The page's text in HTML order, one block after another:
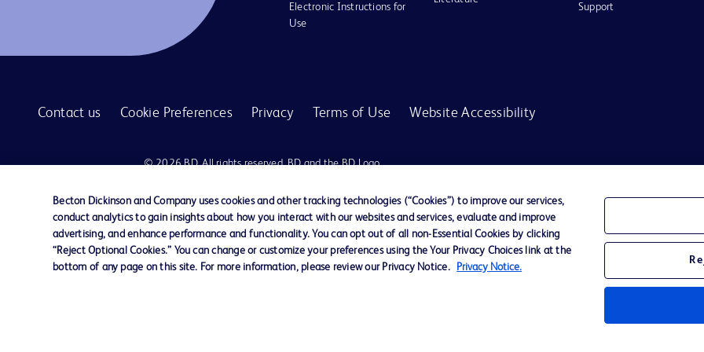
Electronic Instructions for
Use
Support
Contact us Cookie Preferences Privacy Terms of Use Website Accessibility
© 2026 BD. All rights reserved. BD and the BD Logo
other trademarks are the property of their respective
owners.
For general information purpose only. Please consult your physician/doctor for diagnosis or treatment of any medical condition. Becton Dickinson
damages/claims to any person in any manner whatsoever.
Please note that not all products, services or features of products and services may be available in your local area. Please check with your local BD
This website is a regional website of BD Southeast Asia and intended for use within the specified region. The information provided here may not be
Becton Dickinson and Company uses cookies and other tracking technologies (“Cookies”) to improve our services,
conduct analytics to gain insights about how you interact with our websites and services, evaluate and improve
advertising, and enhance performance and functionality. You can opt out of all non-Essential Cookies by clicking
“Reject Optional Cookies.” You can change or customize your preferences using the Your Privacy Choices link at the
bottom of any page on this site. For more information, please review our Privacy Notice.
Privacy Notice.